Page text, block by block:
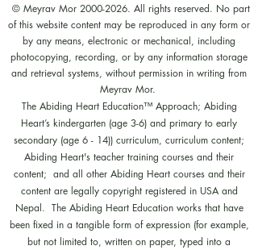
© Meyrav Mor 2000-2026. All rights reserved. No part
of this website content may be reproduced in any form or
by any means, electronic or mechanical, including
photocopying, recording, or by any information storage
and retrieval systems, without permission in writing from
Meyrav Mor.
The Abiding Heart Education™️ Approach; Abiding
Heart’s kindergarten (age 3-6) and primary to early
secondary (age 6 - 14)) curriculum, curriculum content;
Abiding Heart's teacher training courses and their
content; and all other Abiding Heart courses and their
content are legally copyright registered in USA and
Nepal. The Abiding Heart Education works that have
been fixed in a tangible form of expression (for example,
but not limited to, written on paper, typed into a